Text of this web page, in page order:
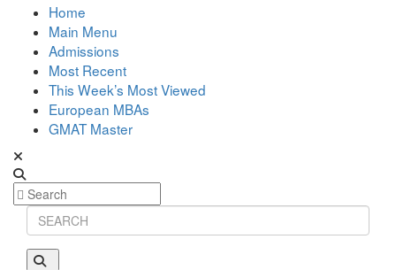
Home
Main Menu
Admissions
Most Recent
This Week’s Most Viewed
European MBAs
GMAT Master